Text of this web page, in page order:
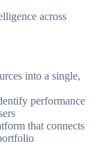
across
into a single,
performance
that connects